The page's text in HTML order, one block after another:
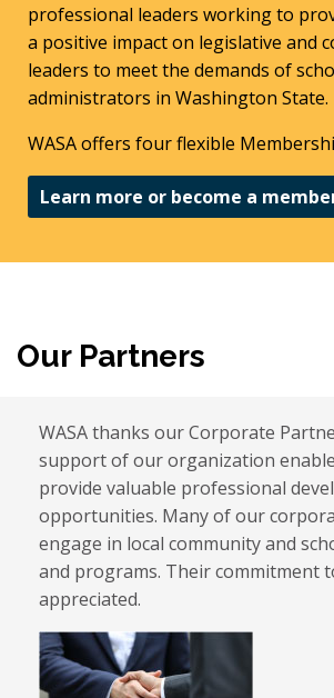
professional leaders working to
a positive impact on legislative and
leaders to meet the demands of
administrators in Washington State.
WASA offers four flexible
Learn more or become a
Our Partners
WASA thanks our Corporate
support of our organization
provide valuable professional
opportunities. Many of our
engage in local community and
and programs. Their commitment
appreciated.